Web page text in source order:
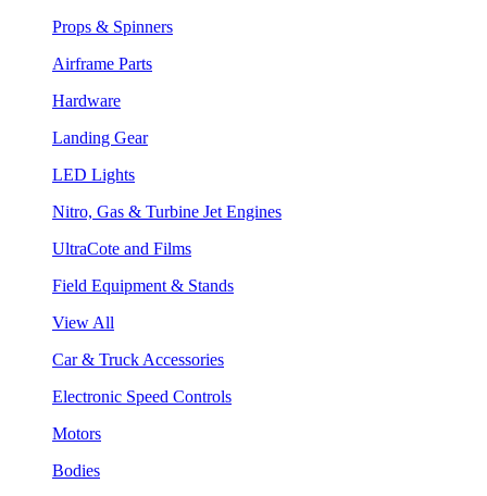
Props & Spinners
Airframe Parts
Hardware
Landing Gear
LED Lights
Nitro, Gas & Turbine Jet Engines
UltraCote and Films
Field Equipment & Stands
View All
Car & Truck Accessories
Electronic Speed Controls
Motors
Bodies